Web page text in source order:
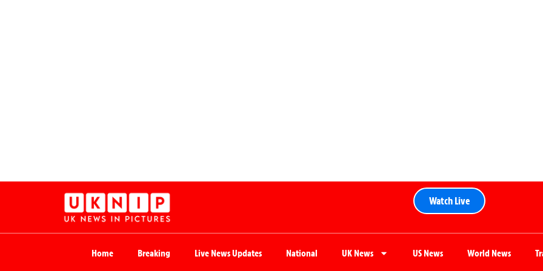
Watch Live
Home Breaking Live News Updates National UK News US News World News